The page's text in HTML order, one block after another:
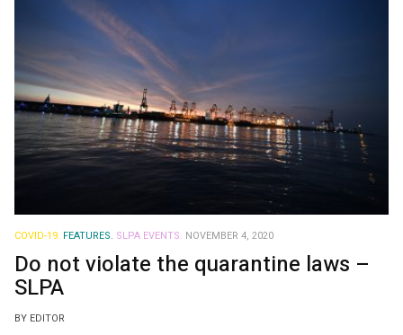
COVID-19. FEATURES. SLPA EVENTS. NOVEMBER 4, 2020
Do not violate the quarantine laws –
SLPA
BY EDITOR